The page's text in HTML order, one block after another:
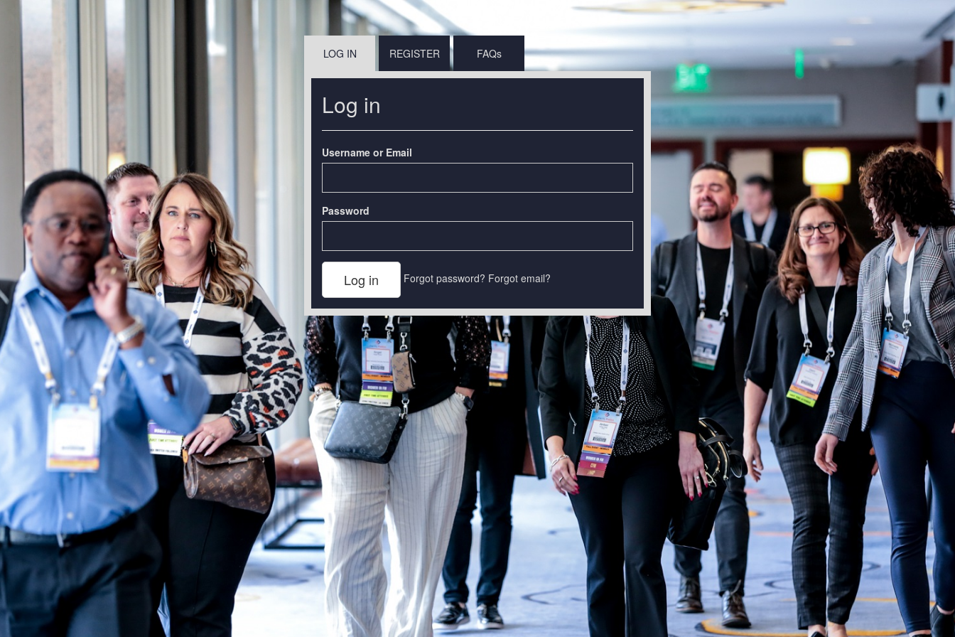
LOG IN REGISTER FAQs
Log in
Username or Email
Password
Forgot password? Forgot email?